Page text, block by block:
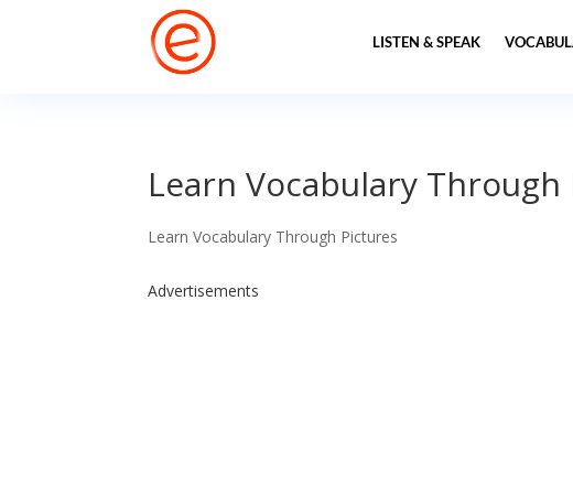
LISTEN & SPEAK
Learn Vocabulary Through
Learn Vocabulary Through Pictures
Advertisements